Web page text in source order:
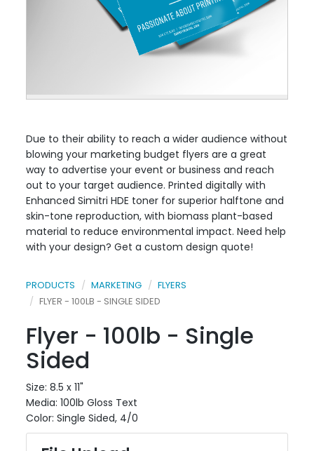
Due to their ability to reach a wider audience without
blowing your marketing budget flyers are a great
way to advertise your event or business and reach
out to your target audience. Printed digitally with
Enhanced Simitri HDE toner for superior halftone and
skin-tone reproduction, with biomass plant-based
material to reduce environmental impact. Need help
with your design? Get a custom design quote!
PRODUCTS MARKETING
FLYERS
FLYER - 100LB - SINGLE SIDED
Flyer - 100lb - Single
Sided
Size: 8.5 x 11"
Media: 100lb Gloss Text
Color: Single Sided, 4/0